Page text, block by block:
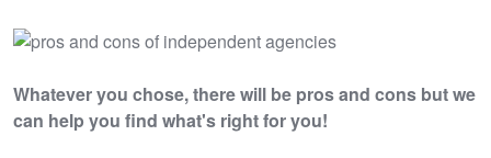
Whatever you chose, there will be pros and cons but we
can help you find what's right for you!